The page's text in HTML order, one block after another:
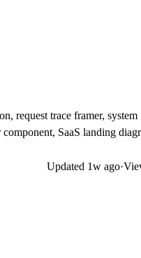
request trace framer, system
SaaS landing
Updated 1w ago·